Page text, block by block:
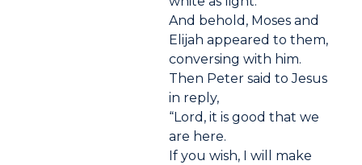
And behold, Moses and
Elijah appeared to them,
conversing with him.
Then Peter said to Jesus
in reply,
“Lord, it is good that we
are here.
If you wish, I will make